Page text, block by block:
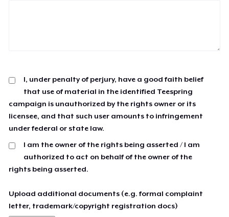
I, under penalty of perjury, have a good faith belief
that use of material in the identified Teespring
campaign is unauthorized by the rights owner or its
licensee, and that such user amounts to infringement
under federal or state law.
I am the owner of the rights being asserted / I am
authorized to act on behalf of the owner of the
rights being asserted.
Upload additional documents (e.g. formal complaint
letter, trademark/copyright registration docs)